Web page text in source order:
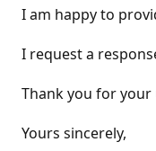
I am happy to
I request a
Thank you for
Yours sincerely,